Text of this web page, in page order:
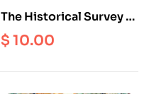
The Historical Survey of
the Surkhet Vallley
$10.00